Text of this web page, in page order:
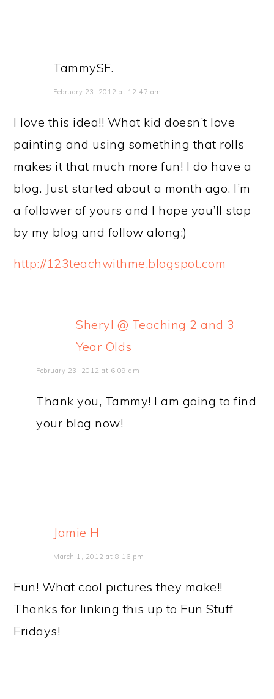
TammySF.
February 23, 2012 at 12:47 am
I love this idea!! What kid doesn’t love
painting and using something that rolls
makes it that much more fun! I do have a
blog. Just started about a month ago. I’m
a follower of yours and I hope you’ll stop
by my blog and follow along:)
http://123teachwithme.blogspot.com
Sheryl @ Teaching 2 and 3
Year Olds
February 23, 2012 at 6:09 am
Thank you, Tammy! I am going to find
your blog now!
Jamie H
March 1, 2012 at 8:16 pm
Fun! What cool pictures they make!!
Thanks for linking this up to Fun Stuff
Fridays!